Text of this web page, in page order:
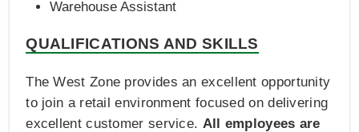
Warehouse Assistant
QUALIFICATIONS AND SKILLS
The West Zone provides an excellent opportunity
to join a retail environment focused on delivering
excellent customer service. All employees are